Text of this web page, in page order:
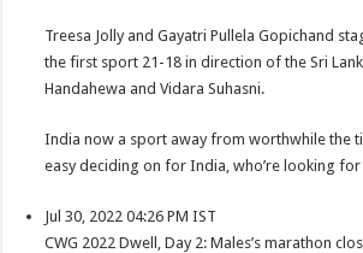
Treesa Jolly and Gayatri Pullela Gopichand
the first sport 21-18 in direction of the Sri
Handahewa and Vidara Suhasni.
India now a sport away from worthwhile the
easy deciding on for India, who’re looking
Jul 30, 2022 04:26 PM IST
CWG 2022 Dwell, Day 2: Males’s marathon